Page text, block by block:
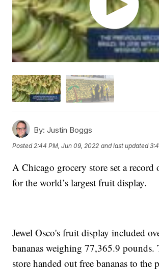
By: Justin Boggs
Posted2:44 PM, Jun 09, 2022 and last updated
A Chicago grocery store set a record
for the world’s largest fruit display.
Jewel Osco's fruit display included
bananas weighing 77,365.9 pounds.
store handed out free bananas to the